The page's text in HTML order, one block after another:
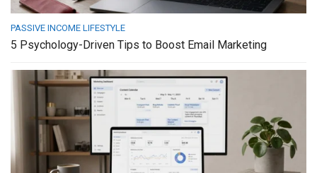
PASSIVE INCOME LIFESTYLE
5 Psychology-Driven Tips to Boost Email Marketing